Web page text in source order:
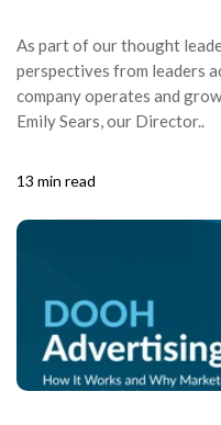
As part of our thought
perspectives from leaders
company operates and
Emily Sears, our Director..
13 min read